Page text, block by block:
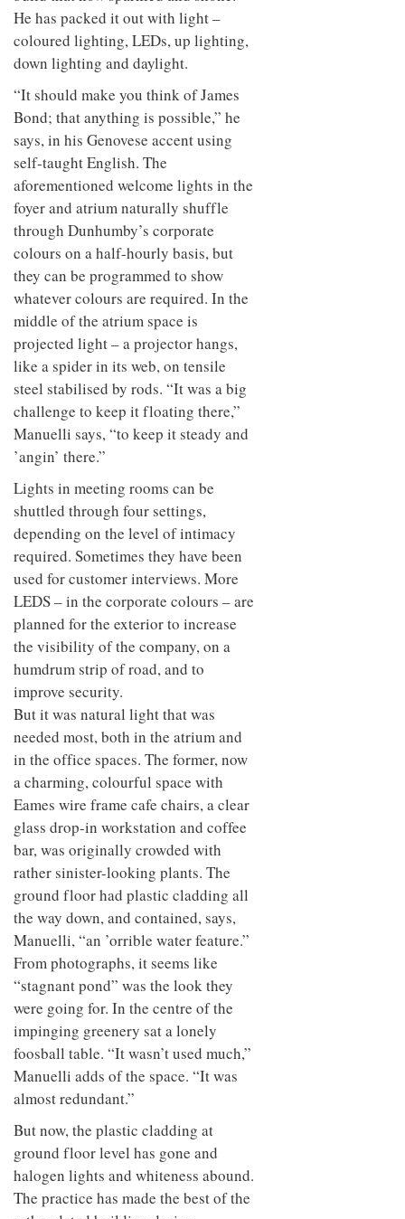
He has packed it out with light –
coloured lighting, LEDs, up lighting,
down lighting and daylight.
“It should make you think of James
Bond; that anything is possible,” he
says, in his Genovese accent using
self-taught English. The
aforementioned welcome lights in the
foyer and atrium naturally shuffle
through Dunhumby’s corporate
colours on a half-hourly basis, but
they can be programmed to show
whatever colours are required. In the
middle of the atrium space is
projected light – a projector hangs,
like a spider in its web, on tensile
steel stabilised by rods. “It was a big
challenge to keep it floating there,”
Manuelli says, “to keep it steady and
’angin’ there.”
Lights in meeting rooms can be
shuttled through four settings,
depending on the level of intimacy
required. Sometimes they have been
used for customer interviews. More
LEDS – in the corporate colours – are
planned for the exterior to increase
the visibility of the company, on a
humdrum strip of road, and to
improve security.
But it was natural light that was
needed most, both in the atrium and
in the office spaces. The former, now
a charming, colourful space with
Eames wire frame cafe chairs, a clear
glass drop-in workstation and coffee
bar, was originally crowded with
rather sinister-looking plants. The
ground floor had plastic cladding all
the way down, and contained, says,
Manuelli, “an ’orrible water feature.”
From photographs, it seems like
“stagnant pond” was the look they
were going for. In the centre of the
impinging greenery sat a lonely
foosball table. “It wasn’t used much,”
Manuelli adds of the space. “It was
almost redundant.”
But now, the plastic cladding at
ground floor level has gone and
halogen lights and whiteness abound.
The practice has made the best of the